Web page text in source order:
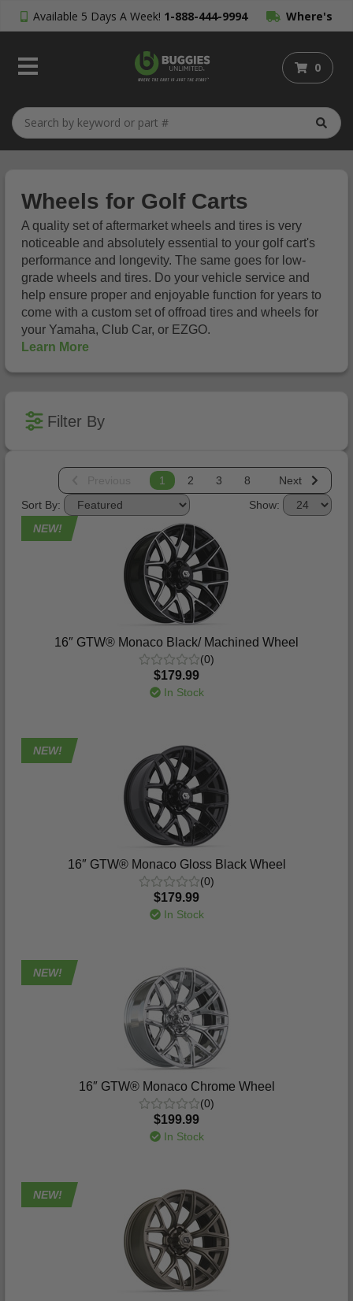
Available 5 Days A Week! 1-888-444-9994 Where's
My Order?
0
Wheels for Golf Carts
A quality set of aftermarket wheels and tires is very
noticeable and absolutely essential to your golf cart's
performance and longevity. The same goes for low-
grade wheels and tires. Do your vehicle service and
help ensure proper and enjoyable function for years to
come with a custom set of offroad tires and wheels for
your Yamaha, Club Car, or EZGO.
Learn More
Filter By
1 2 3 8
Next
Show:
Sort By:
NEW!
16″ GTW® Monaco Black/ Machined Wheel
(0)
$179.99
In Stock
NEW!
16″ GTW® Monaco Gloss Black Wheel
(0)
$179.99
In Stock
NEW!
16″ GTW® Monaco Chrome Wheel
(0)
$199.99
In Stock
NEW!